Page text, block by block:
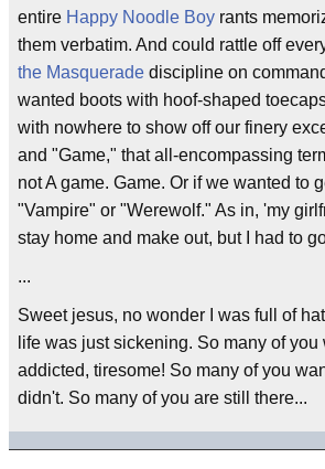
entire Happy Noodle Boy rants
them verbatim. And could rattle off
the Masquerade discipline on
wanted boots with hoof-shaped
with nowhere to show off our finery
and "Game," that all-encompassing
not A game. Game. Or if we wanted to
"Vampire" or "Werewolf." As in, 'my
stay home and make out, but I had to
...
Sweet jesus, no wonder I was full of
life was just sickening. So many of you
addicted, tiresome! So many of you
didn't. So many of you are still there...